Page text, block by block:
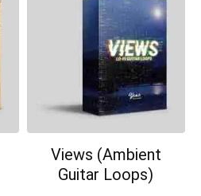
Views (Ambient
Guitar Loops)